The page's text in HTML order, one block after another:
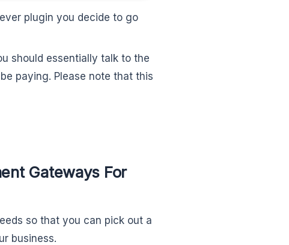
plugin you decide to go
should essentially talk to the
paying. Please note that this
Gateways For
so that you can pick out a
business.